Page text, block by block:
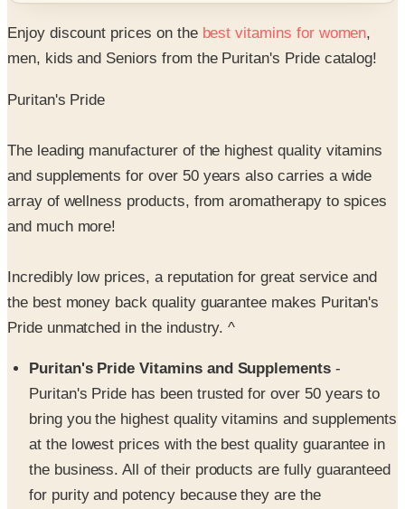
Puritan's Pride
The leading manufacturer of the highest quality vitamins
array of wellness products, from aromatherapy to spices
and much more!
Incredibly low prices, a reputation for great service and
Pride unmatched in the industry. ^
Puritan's Pride Vitamins and Supplements
bring you the highest quality vitamins and supplements
at the lowest prices with the best quality guarantee in
the business. All of their products are fully guaranteed
for purity and potency because they are the
manufacturer and are held to the strictest guidelines.
You can shop with confidence that you will receive the